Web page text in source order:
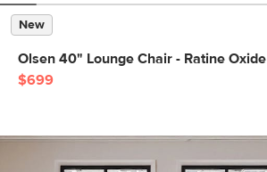
New
Olsen 40" Lounge Chair - Ratine Oxide
$699